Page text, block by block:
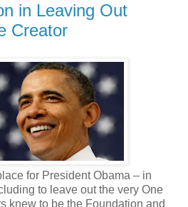
in Leaving Out
Creator
for President Obama – in
to leave out the very One
knew to be the Foundation and